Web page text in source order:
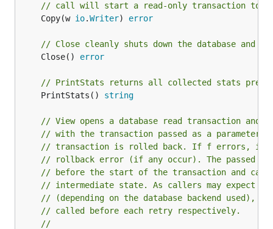
// call will start a read-only transaction to
	Copy(w
io.Writer) error
// Close cleanly shuts down the database and
	Close()
error
// PrintStats returns all collected stats
	PrintStats()
string
// View opens a database read transaction and
// with the transaction passed as a
// transaction is rolled back. If f errors, its
// rollback error (if any occur). The passed
// before the start of the transaction and can
// intermediate state. As callers may expect
// (depending on the database backend used),
// called before each retry respectively.
//